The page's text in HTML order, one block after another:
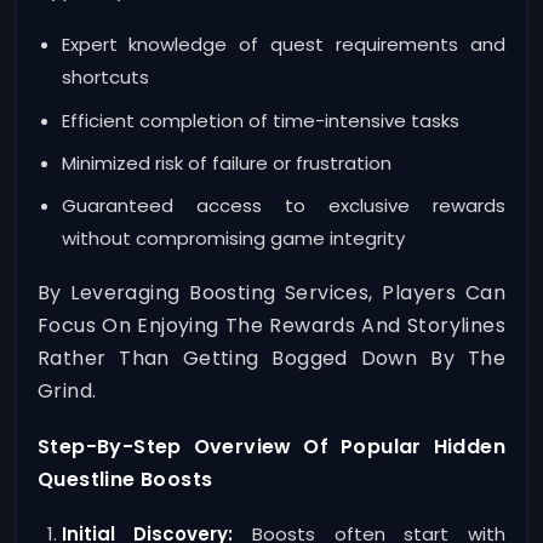
Expert knowledge of quest requirements and
shortcuts
Efficient completion of time-intensive tasks
Minimized risk of failure or frustration
Guaranteed access to exclusive rewards
without compromising game integrity
By Leveraging Boosting Services, Players Can
Focus On Enjoying The Rewards And Storylines
Rather Than Getting Bogged Down By The
Grind.
Step-By-Step Overview Of Popular Hidden
Questline Boosts
Initial Discovery: Boosts often start with